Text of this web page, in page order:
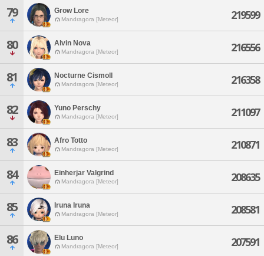
79 Grow Lore
Mandragora [Meteor] 219599
80 Alvin Nova
Mandragora [Meteor] 216556
81 Nocturne Cismoll
Mandragora [Meteor] 216358
82 Yuno Perschy
Mandragora [Meteor] 211097
83 Afro Totto
Mandragora [Meteor] 210871
84 Einherjar Valgrind
Mandragora [Meteor] 208635
85 Iruna Iruna
Mandragora [Meteor] 208581
86 Elu Luno
Mandragora [Meteor] 207591